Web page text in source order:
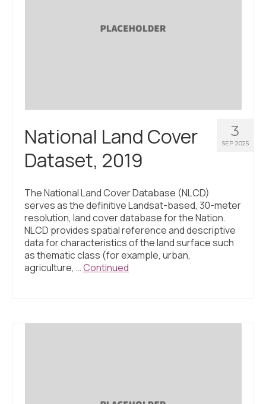
3
SEP 2025
National Land Cover
Dataset, 2019
The National Land Cover Database (NLCD)
serves as the definitive Landsat-based, 30-meter
resolution, land cover database for the Nation.
NLCD provides spatial reference and descriptive
data for characteristics of the land surface such
as thematic class (for example, urban,
agriculture, …Continued